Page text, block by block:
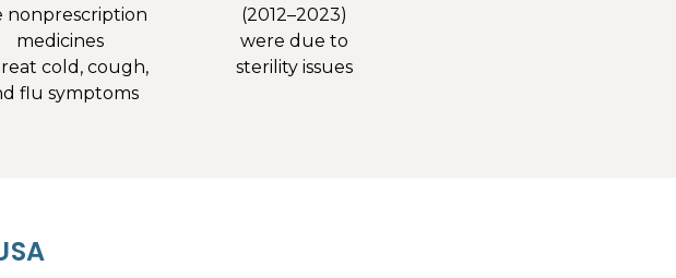
nonprescription
medicines
cold, cough,
flu symptoms
(2012–2023)
were due to
sterility issues